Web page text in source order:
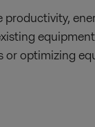
or optimizing